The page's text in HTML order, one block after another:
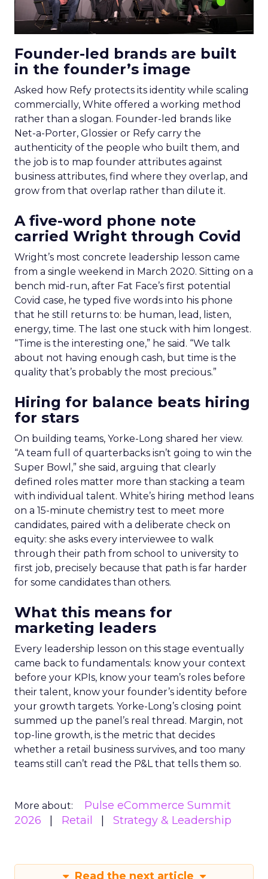
Founder-led brands are built
in the founder’s image
Asked how Refy protects its identity while scaling
commercially, White offered a working method
rather than a slogan. Founder-led brands like
Net-a-Porter, Glossier or Refy carry the
authenticity of the people who built them, and
the job is to map founder attributes against
business attributes, find where they overlap, and
grow from that overlap rather than dilute it.
A five-word phone note
carried Wright through Covid
Wright’s most concrete leadership lesson came
from a single weekend in March 2020. Sitting on a
bench mid-run, after Fat Face’s first potential
Covid case, he typed five words into his phone
that he still returns to: be human, lead, listen,
energy, time. The last one stuck with him longest.
“Time is the interesting one,” he said. “We talk
about not having enough cash, but time is the
quality that’s probably the most precious.”
Hiring for balance beats hiring
for stars
On building teams, Yorke-Long shared her view.
“A team full of quarterbacks isn’t going to win the
Super Bowl,” she said, arguing that clearly
defined roles matter more than stacking a team
with individual talent. White’s hiring method leans
on a 15-minute chemistry test to meet more
candidates, paired with a deliberate check on
equity: she asks every interviewee to walk
through their path from school to university to
first job, precisely because that path is far harder
for some candidates than others.
What this means for
marketing leaders
Every leadership lesson on this stage eventually
came back to fundamentals: know your context
before your KPIs, know your team’s roles before
their talent, know your founder’s identity before
your growth targets. Yorke-Long’s closing point
summed up the panel’s real thread. Margin, not
top-line growth, is the metric that decides
whether a retail business survives, and too many
teams still can’t read the P&L that tells them so.
More about:
Pulse eCommerce Summit
2026
Retail Strategy & Leadership
Read the next article